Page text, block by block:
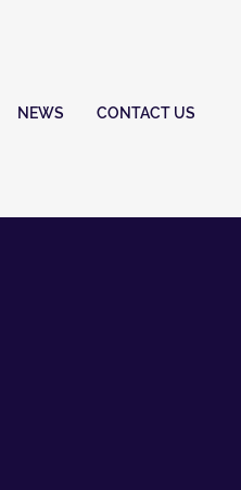
NEWS CONTACT US